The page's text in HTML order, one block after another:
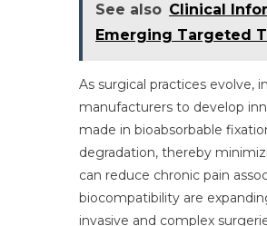
See also Clinical
Emerging Targeted
As surgical practices evolve,
manufacturers to develop
made in bioabsorbable
degradation, thereby
can reduce chronic pain
biocompatibility are
invasive and complex